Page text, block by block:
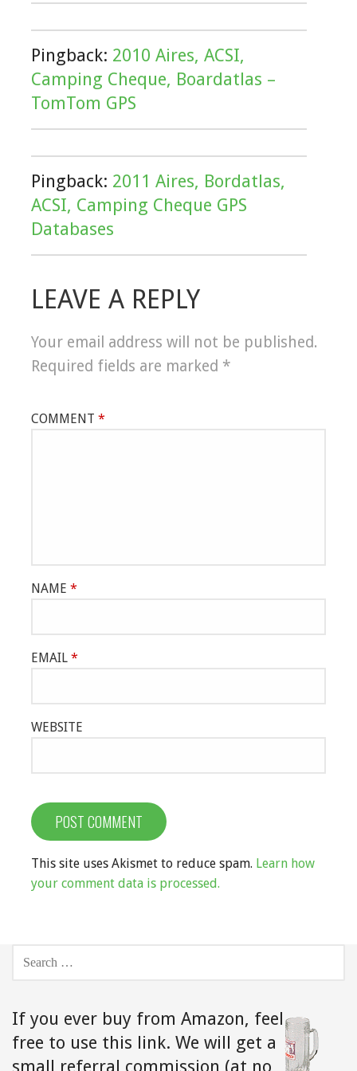
Pingback: 2010 Aires, ACSI,
Camping Cheque, Boardatlas –
TomTom GPS
Pingback: 2011 Aires, Bordatlas,
ACSI, Camping Cheque GPS
Databases
LEAVE A REPLY
Your email address will not be published.
Required fields are marked *
COMMENT *
NAME *
EMAIL *
WEBSITE
This site uses Akismet to reduce spam. Learn how
your comment data is processed.
SEARCH
If you ever buy from Amazon, feel
free to use this link. We will get a
small referral commission (at no